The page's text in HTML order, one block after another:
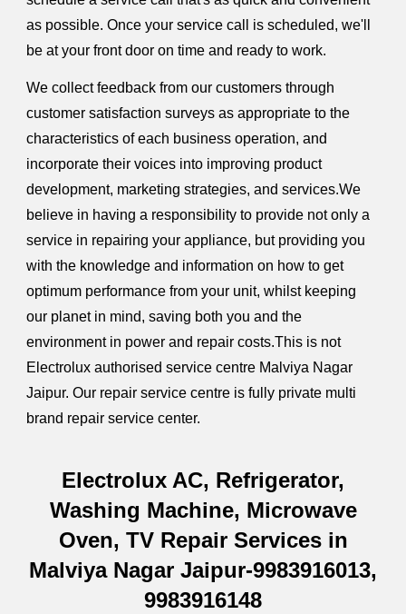
as possible. Once your service call is scheduled, we'll
be at your front door on time and ready to work.
We collect feedback from our customers through
customer satisfaction surveys as appropriate to the
characteristics of each business operation, and
incorporate their voices into improving product
development, marketing strategies, and services.We
believe in having a responsibility to provide not only a
service in repairing your appliance, but providing you
with the knowledge and information on how to get
optimum performance from your unit, whilst keeping
our planet in mind, saving both you and the
environment in power and repair costs.This is not
Electrolux authorised service centre Malviya Nagar
Jaipur. Our repair service centre is fully private multi
brand repair service center.
Electrolux AC, Refrigerator,
Washing Machine, Microwave
Oven, TV Repair Services in
Malviya Nagar Jaipur-9983916013,
9983916148